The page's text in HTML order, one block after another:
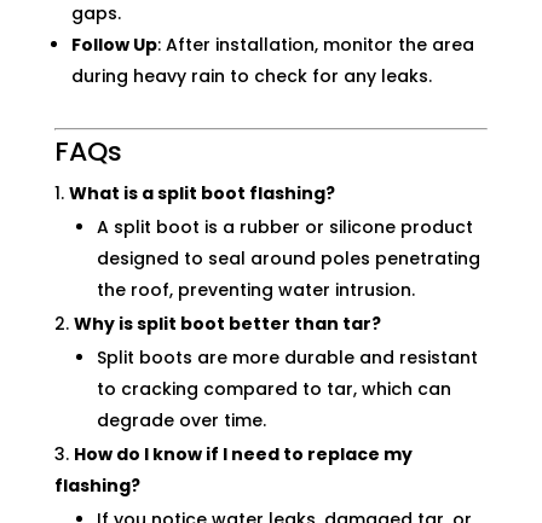
gaps.
Follow Up: After installation, monitor the area
during heavy rain to check for any leaks.
FAQs
What is a split boot flashing?
A split boot is a rubber or silicone product
designed to seal around poles penetrating
the roof, preventing water intrusion.
Why is split boot better than tar?
Split boots are more durable and resistant
to cracking compared to tar, which can
degrade over time.
How do I know if I need to replace my
flashing?